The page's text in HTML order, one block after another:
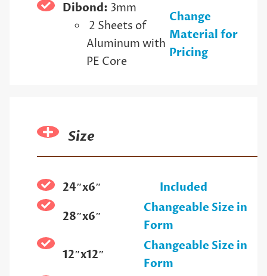
Dibond: 3mm
2 Sheets of
Aluminum with
PE Core
Change
Material for
Pricing
Size
24″x6″
Included
28″x6″
Changeable Size in
Form
12″x12″
Changeable Size in
Form